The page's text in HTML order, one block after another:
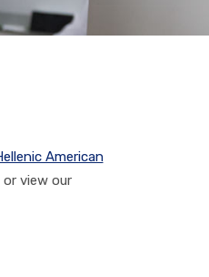
American
or view our